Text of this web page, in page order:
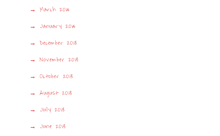
March 2014
January 2014
December 2013
November 2013
October 2013
August 2013
July 2013
June 2013